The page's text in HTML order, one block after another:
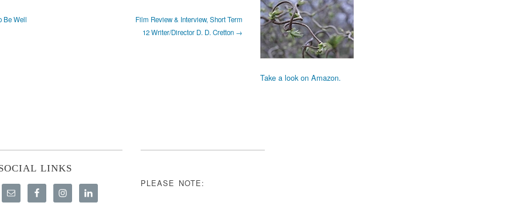
Be Well
Film Review & Interview, Short Term
12 Writer/Director D. D. Cretton →
Take a look on Amazon.
LINKS
PLEASE NOTE: